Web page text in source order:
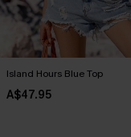
Island Hours Blue Top
A$47.95